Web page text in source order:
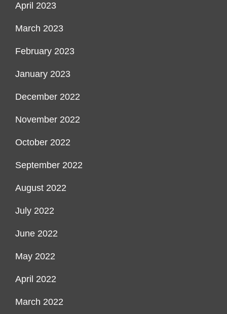
April 2023
March 2023
February 2023
January 2023
December 2022
November 2022
October 2022
September 2022
August 2022
July 2022
June 2022
May 2022
April 2022
March 2022